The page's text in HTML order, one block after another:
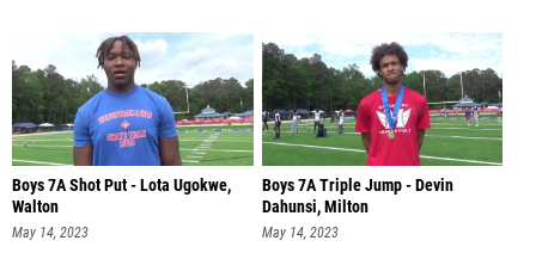
Boys 7A Shot Put - Lota Ugokwe,
Walton
May 14, 2023
Boys 7A Triple Jump - Devin
Dahunsi, Milton
May 14, 2023